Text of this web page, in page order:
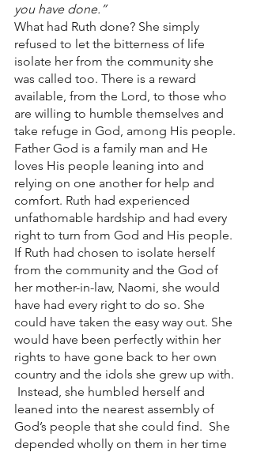
you have done.”
What had Ruth done? She simply
refused to let the bitterness of life
isolate her from the community she
was called too. There is a reward
available, from the Lord, to those who
are willing to humble themselves and
take refuge in God, among His people.
Father God is a family man and He
loves His people leaning into and
relying on one another for help and
comfort. Ruth had experienced
unfathomable hardship and had every
right to turn from God and His people.
If Ruth had chosen to isolate herself
from the community and the God of
her mother-in-law, Naomi, she would
have had every right to do so. She
could have taken the easy way out. She
would have been perfectly within her
rights to have gone back to her own
country and the idols she grew up with.
Instead, she humbled herself and
leaned into the nearest assembly of
God’s people that she could find.  She
depended wholly on them in her time